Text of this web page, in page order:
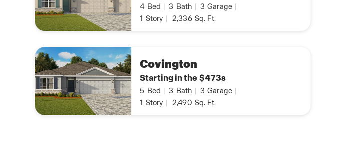
4 Bed 3 Bath 3 Garage
1 Story 2,336 Sq. Ft.
Covington
Starting in the $473s
5 Bed 3 Bath 3 Garage
1 Story 2,490 Sq. Ft.